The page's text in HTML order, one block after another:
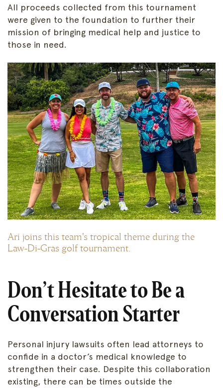
All proceeds collected from this tournament
were given to the foundation to further their
mission of bringing medical help and justice to
those in need.
Ari joins this team's tropical theme during the
Law-Di-Gras golf tournament.
Don’t Hesitate to Be a
Conversation Starter
Personal injury lawsuits often lead attorneys to
confide in a doctor’s medical knowledge to
strengthen their case. Despite this collaboration
existing, there can be times outside the